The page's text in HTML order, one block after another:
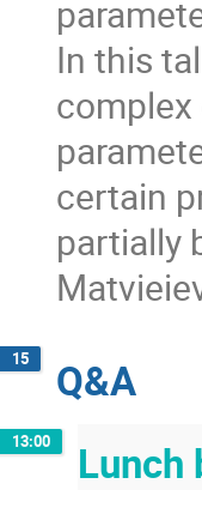
In this
certain
partially
15 Q&A
13:00 Lunch